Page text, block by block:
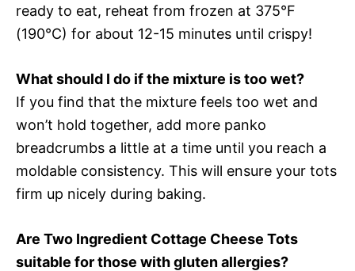
ready to eat, reheat from frozen at 375°F
(190°C) for about 12-15 minutes until crispy!
What should I do if the mixture is too wet?
If you find that the mixture feels too wet and
won’t hold together, add more panko
breadcrumbs a little at a time until you reach a
moldable consistency. This will ensure your tots
firm up nicely during baking.
Are Two Ingredient Cottage Cheese Tots
suitable for those with gluten allergies?